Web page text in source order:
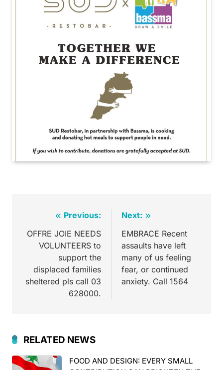
Previous:
OFFRE JOIE NEEDS
VOLUNTEERS to
support the
displaced families
sheltered pls call 03
628000.
Next:
EMBRACE Recent
assaults have left
many of us feeling
fear, or continued
anxiety. Call 1564
RELATED NEWS
FOOD AND DESIGN: EVERY SMALL